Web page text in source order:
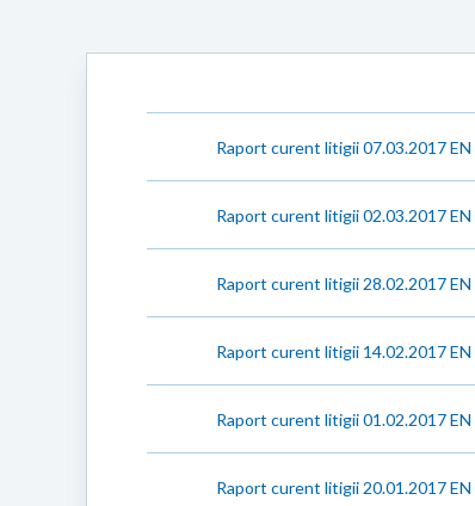
Raport curent litigii 07.03.2017 EN
Raport curent litigii 02.03.2017 EN
Raport curent litigii 28.02.2017 EN
Raport curent litigii 14.02.2017 EN
Raport curent litigii 01.02.2017 EN
Raport curent litigii 20.01.2017 EN